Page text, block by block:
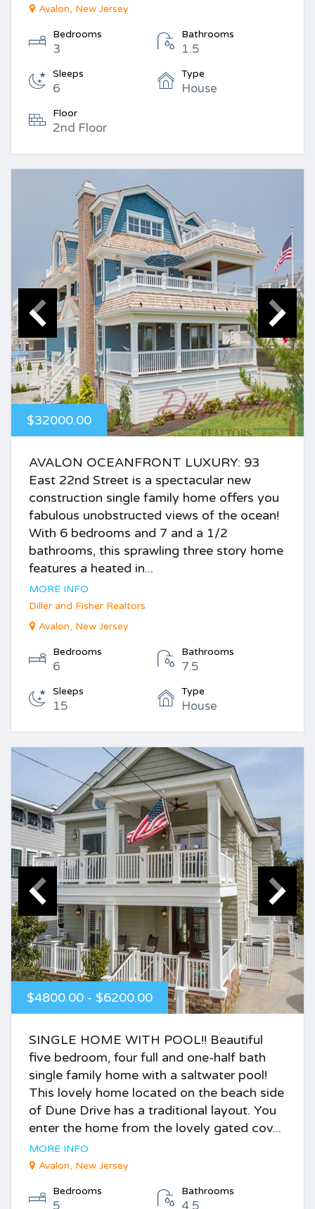
Avalon, New Jersey
Bedrooms
3
Bathrooms
1.5
Sleeps
6
Type
House
Floor
2nd Floor
$32000.00
AVALON OCEANFRONT LUXURY: 93
East 22nd Street is a spectacular new
construction single family home offers you
fabulous unobstructed views of the ocean!
With 6 bedrooms and 7 and a 1/2
bathrooms, this sprawling three story home
features a heated in...
MORE INFO
Diller and Fisher Realtors
Avalon, New Jersey
Bedrooms
6
Bathrooms
7.5
Sleeps
15
Type
House
$4800.00 - $6200.00
SINGLE HOME WITH POOL!! Beautiful
five bedroom, four full and one-half bath
single family home with a saltwater pool!
This lovely home located on the beach side
of Dune Drive has a traditional layout. You
enter the home from the lovely gated cov...
MORE INFO
Avalon, New Jersey
Bedrooms
5
Bathrooms
4.5